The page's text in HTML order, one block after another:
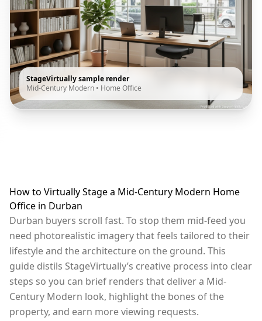
StageVirtually sample render
Mid-Century Modern • Home Office
How to Virtually Stage a Mid-Century Modern Home
Office in Durban
Durban buyers scroll fast. To stop them mid-feed you
need photorealistic imagery that feels tailored to their
lifestyle and the architecture on the ground. This
guide distils StageVirtually’s creative process into clear
steps so you can brief renders that deliver a Mid-
Century Modern look, highlight the bones of the
property, and earn more viewing requests.